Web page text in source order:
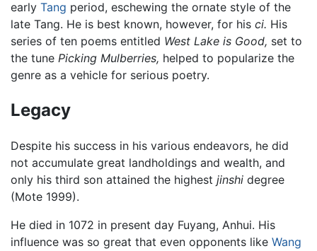
early Tang period, eschewing the ornate style of the
late Tang. He is best known, however, for his ci. His
series of ten poems entitled West Lake is Good, set to
the tune Picking Mulberries, helped to popularize the
genre as a vehicle for serious poetry.
Legacy
Despite his success in his various endeavors, he did
not accumulate great landholdings and wealth, and
only his third son attained the highest jinshi degree
(Mote 1999).
He died in 1072 in present day Fuyang, Anhui. His
influence was so great that even opponents like Wang